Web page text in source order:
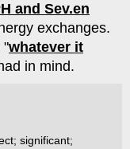
and Sev.en
exchanges.
"whatever it
in mind.
significant;